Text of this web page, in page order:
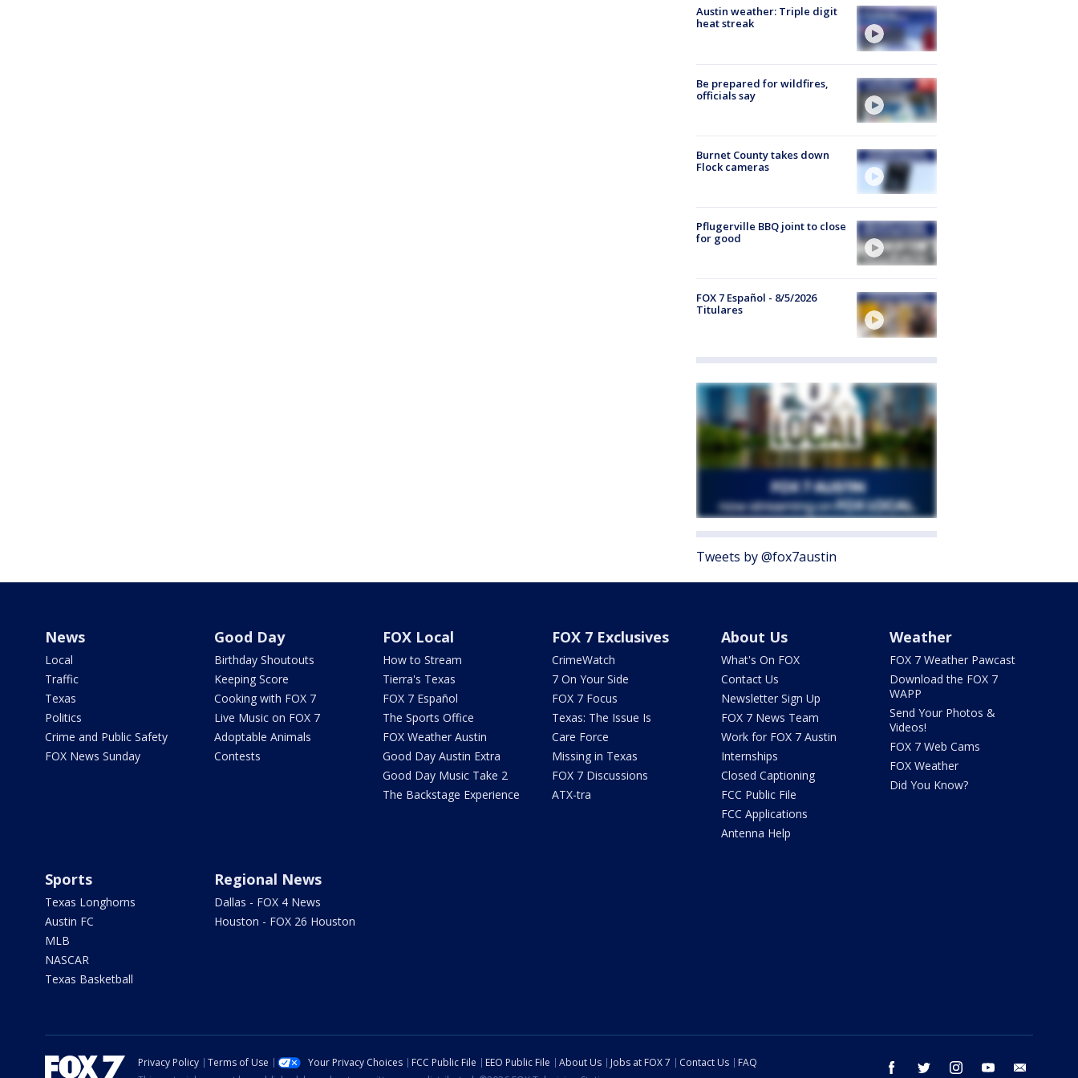
Austin weather: Triple digit
heat streak
Be prepared for wildfires,
officials say
Burnet County takes down
Flock cameras
Pflugerville BBQ joint to close
for good
FOX 7 Español - 8/5/2026
Titulares
Tweets by @fox7austin
News
Local
Traffic
Texas
Politics
Crime and Public Safety
FOX News Sunday
Good Day
Birthday Shoutouts
Keeping Score
Cooking with FOX 7
Live Music on FOX 7
Adoptable Animals
Contests
FOX Local
How to Stream
Tierra's Texas
FOX 7 Español
The Sports Office
FOX Weather Austin
Good Day Austin Extra
Good Day Music Take 2
The Backstage Experience
FOX 7 Exclusives
CrimeWatch
7 On Your Side
FOX 7 Focus
Texas: The Issue Is
Care Force
Missing in Texas
FOX 7 Discussions
ATX-tra
About Us
What's On FOX
Contact Us
Newsletter Sign Up
FOX 7 News Team
Work for FOX 7 Austin
Internships
Closed Captioning
FCC Public File
FCC Applications
Antenna Help
Weather
FOX 7 Weather Pawcast
Download the FOX 7
WAPP
Send Your Photos &
Videos!
FOX 7 Web Cams
FOX Weather
Did You Know?
Sports
Texas Longhorns
Austin FC
MLB
NASCAR
Texas Basketball
Regional News
Dallas - FOX 4 News
Houston - FOX 26 Houston
facebook twitter instagram youtube
Privacy Policy Terms of Use Your Privacy Choices FCC Public File EEO Public File About Us Jobs at FOX 7 Contact Us
FAQ